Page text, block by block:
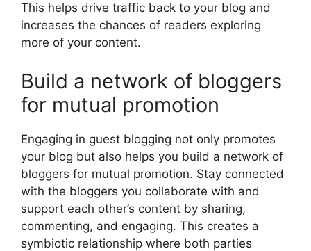
This helps drive traffic back to your blog and
increases the chances of readers exploring
more of your content.
Build a network of bloggers
for mutual promotion
Engaging in guest blogging not only promotes
your blog but also helps you build a network of
bloggers for mutual promotion. Stay connected
with the bloggers you collaborate with and
support each other’s content by sharing,
commenting, and engaging. This creates a
symbiotic relationship where both parties